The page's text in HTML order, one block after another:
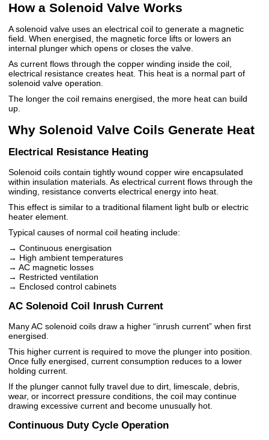
How a Solenoid Valve Works
A solenoid valve uses an electrical coil to generate a magnetic
field. When energised, the magnetic force lifts or lowers an
internal plunger which opens or closes the valve.
As current flows through the copper winding inside the coil,
electrical resistance creates heat. This heat is a normal part of
solenoid valve operation.
The longer the coil remains energised, the more heat can build
up.
Why Solenoid Valve Coils Generate Heat
Electrical Resistance Heating
Solenoid coils contain tightly wound copper wire encapsulated
within insulation materials. As electrical current flows through the
winding, resistance converts electrical energy into heat.
This effect is similar to a traditional filament light bulb or electric
heater element.
Typical causes of normal coil heating include:
→ Continuous energisation
→ High ambient temperatures
→ AC magnetic losses
→ Restricted ventilation
→ Enclosed control cabinets
AC Solenoid Coil Inrush Current
Many AC solenoid coils draw a higher “inrush current” when first
energised.
This higher current is required to move the plunger into position.
Once fully energised, current consumption reduces to a lower
holding current.
If the plunger cannot fully travel due to dirt, limescale, debris,
wear, or incorrect pressure conditions, the coil may continue
drawing excessive current and become unusually hot.
Continuous Duty Cycle Operation